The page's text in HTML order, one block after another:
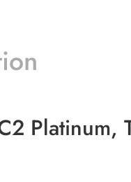
Platinum,